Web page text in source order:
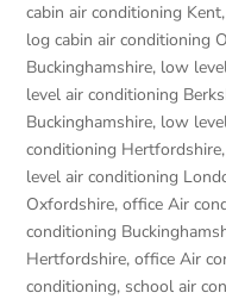
cabin air conditioning Kent,
log cabin air conditioning
Buckinghamshire, low
level air conditioning
Buckinghamshire, low
conditioning Hertfordshire,
level air conditioning
Oxfordshire,office Air
conditioning
Hertfordshire,office Air
conditioning, school air